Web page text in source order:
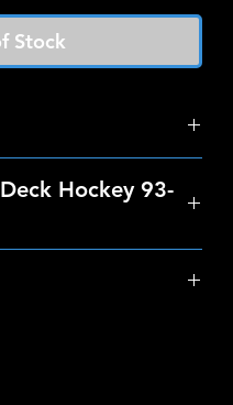
Stock
Hockey 93-